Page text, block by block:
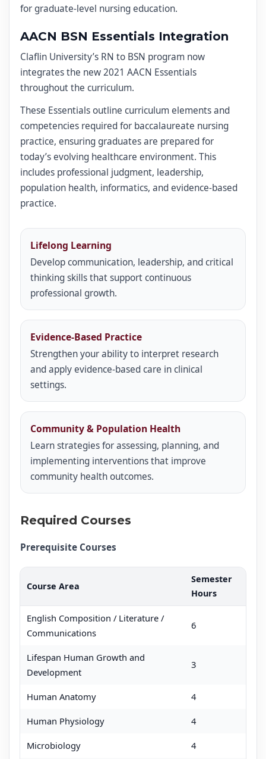
for graduate-level nursing education.
AACN BSN Essentials Integration
Claflin University’s RN to BSN program now
integrates the new 2021 AACN Essentials
throughout the curriculum.
These Essentials outline curriculum elements and
competencies required for baccalaureate nursing
practice, ensuring graduates are prepared for
today’s evolving healthcare environment. This
includes professional judgment, leadership,
population health, informatics, and evidence-based
practice.
Lifelong Learning
Develop communication, leadership, and critical
thinking skills that support continuous
professional growth.
Evidence-Based Practice
Strengthen your ability to interpret research
and apply evidence-based care in clinical
settings.
Community & Population Health
Learn strategies for assessing, planning, and
implementing interventions that improve
community health outcomes.
Required Courses
Prerequisite Courses
Course Area
Semester
Hours
English Composition / Literature /
Communications
6
Lifespan Human Growth and
Development
3
Human Anatomy 4
Human Physiology 4
Microbiology 4